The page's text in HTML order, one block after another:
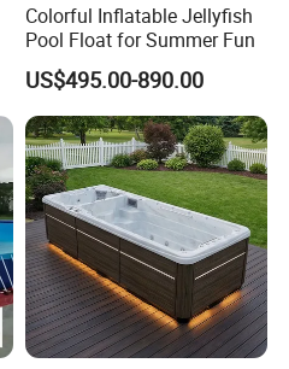
Colorful Inflatable Jellyfish
Pool Float for Summer Fun
US$495.00-890.00